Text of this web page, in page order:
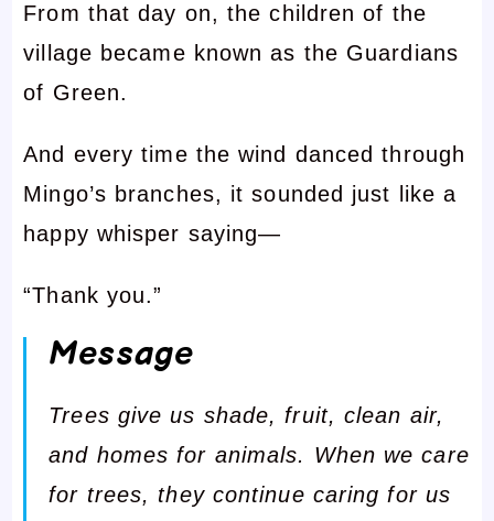
From that day on, the children of the
village became known as the Guardians
of Green.
And every time the wind danced through
Mingo’s branches, it sounded just like a
happy whisper saying—
“Thank you.”
Message
Trees give us shade, fruit, clean air,
and homes for animals. When we care
for trees, they continue caring for us